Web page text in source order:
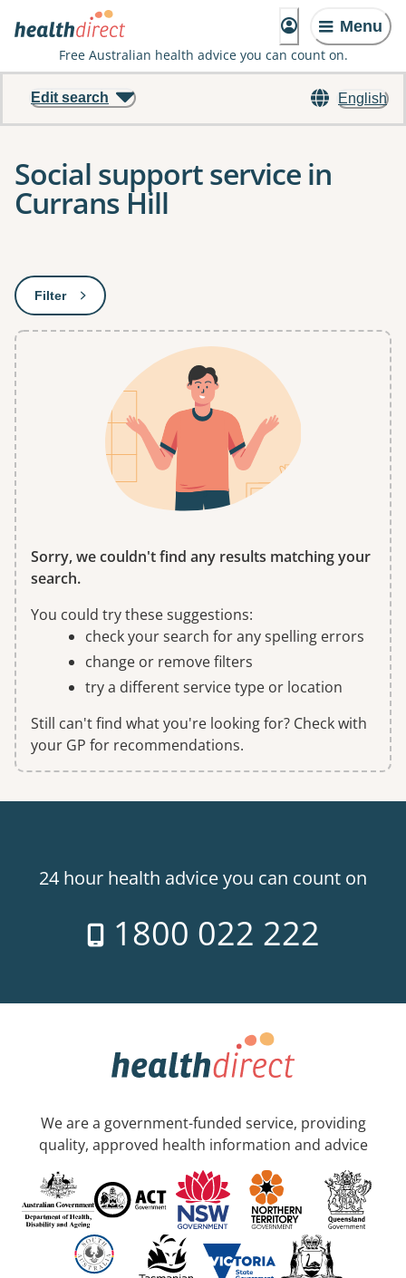
Menu
Free Australian health advice you can count on.
English
Edit search
Social support service in
Currans Hill
Filter: This will open a modal to apply one or more filters
Sorry, we couldn't find any results matching your
search.
You could try these suggestions:
check your search for any spelling errors
change or remove filters
try a different service type or location
Still can't find what you're looking for? Check with
your GP for recommendations.
24 hour health advice you can count on
1800 022 222
We are a government-funded service, providing
quality, approved health information and advice